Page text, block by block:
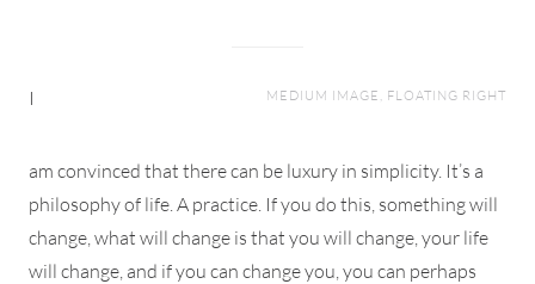
MEDIUM IMAGE, FLOATING RIGHT
I
am convinced that there can be luxury in simplicity. It’s a
philosophy of life. A practice. If you do this, something will
change, what will change is that you will change, your life
will change, and if you can change you, you can perhaps